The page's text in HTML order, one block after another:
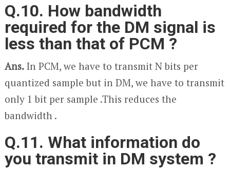
Q.10. How bandwidth
required for the DM signal is
less than that of PCM ?
Ans.In PCM, we have to transmit N bits per
quantized sample but in DM, we have to transmit
only 1 bit per sample .This reduces the
bandwidth .
Q.11. What information do
you transmit in DM system ?